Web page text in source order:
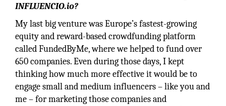
INFLUENCIO.io?
My last big venture was Europe’s fastest-growing
equity and reward-based crowdfunding platform
called FundedByMe, where we helped to fund over
650 companies. Even during those days, I kept
thinking how much more effective it would be to
engage small and medium influencers – like you and
me – for marketing those companies and